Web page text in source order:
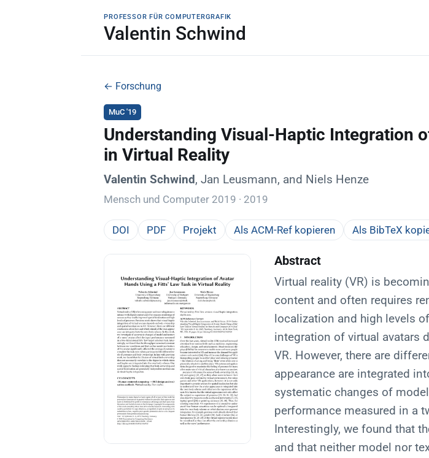
PROFESSOR FÜR COMPUTERGRAFIK
Valentin Schwind
← Forschung
MuC '19
Understanding Visual-Haptic Integration
in Virtual Reality
Valentin Schwind, Jan Leusmann, and Niels Henze
Mensch und Computer 2019 · 2019
DOI PDF Projekt Als ACM-Ref kopieren Als BibTeX
Abstract
Virtual reality (VR) is
content and often requires
localization and high levels
integration of virtual avatars
VR. However, there are
appearance are integrated
systematic changes of
performance measured in a
Interestingly, we found that
and that neither model nor